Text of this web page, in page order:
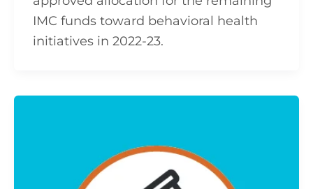
IMC funds toward behavioral health
initiatives in 2022-23.